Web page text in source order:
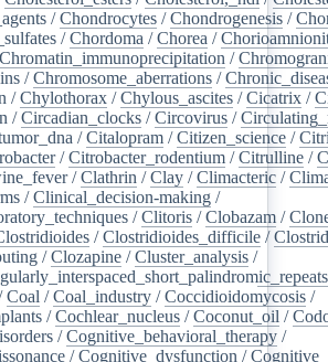
/Chondrocytes /Chondrogenesis /
/Chordoma /Chorea /
Chromatin_immunoprecipitation /
/Chromosome_aberrations /
/Chylothorax /Chylous_ascites /Cicatrix /
/Circadian_clocks /Circovirus /
/Citalopram /Citizen_science /
/Citrobacter_rodentium /Citrulline /
/Clathrin /Clay /Climacteric /
/Clinical_decision-making /
/Clitoris /Clobazam /
/Clostridioides_difficile /
/Clozapine /Cluster_analysis /
Coal /Coal_industry /Coccidioidomycosis /
/Cochlear_nucleus /Coconut_oil /
/Cognitive_behavioral_therapy /
/Cognitive_dysfunction /